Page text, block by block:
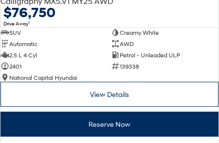
Electrify your drive.
2025 PALISADE STARIA Load
Fits in everything.
TUCSON Hybrid IONIQ 5
Electric
All-in on a new chapter. Anti-ordinary.
Enter a new era. Driving innovation forward.
$76,750
Drive Away1
SUV
Creamy White
Automatic
AWD
2.5 L 4 Cyl
Petrol - Unleaded ULP
2401
139338
National Capital Hyundai
View Details
Reserve Now